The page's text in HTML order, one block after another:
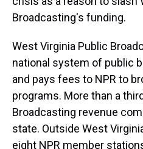
Broadcasting's funding.
West Virginia Public
national system of public
and pays fees to NPR to
programs. More than a
Broadcasting revenue
state. Outside West
eight NPR member